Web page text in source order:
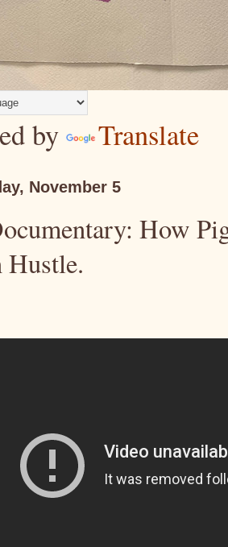
by Translate
November 5
How
Hustle.